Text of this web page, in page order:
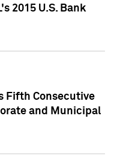
2015 U.S. Bank
Fifth Consecutive
and Municipal